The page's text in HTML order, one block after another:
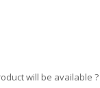
will be available ?